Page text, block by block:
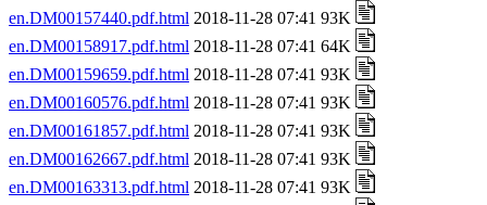
en.DM00157440.pdf.html 2018-11-28 07:41 93K
en.DM00158917.pdf.html 2018-11-28 07:41 64K
en.DM00159659.pdf.html 2018-11-28 07:41 93K
en.DM00160576.pdf.html 2018-11-28 07:41 93K
en.DM00161857.pdf.html 2018-11-28 07:41 93K
en.DM00162667.pdf.html 2018-11-28 07:41 93K
en.DM00163313.pdf.html 2018-11-28 07:41 93K